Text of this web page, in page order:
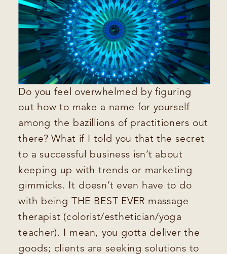
Do you feel overwhelmed by figuring
out how to make a name for yourself
among the bazillions of practitioners out
there? What if I told you that the secret
to a successful business isn’t about
keeping up with trends or marketing
gimmicks. It doesn’t even have to do
with being THE BEST EVER massage
therapist (colorist/esthetician/yoga
teacher). I mean, you gotta deliver the
goods; clients are seeking solutions to